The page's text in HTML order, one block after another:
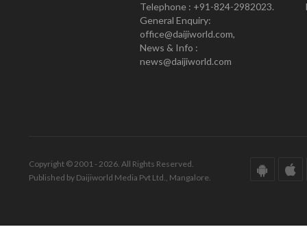
Telephone : +91-824-2982023.
General Enquiry:
office@daijiworld.com,
News & Info :
news@daijiworld.com
Copyright © 2001 - 2026. All Rights Reserved.
Published by Daijiworld Media Pvt Ltd., Mangalore.